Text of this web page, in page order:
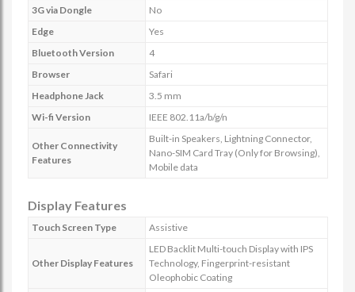
3G via Dongle
No
Edge
Yes
Bluetooth Version
4
Browser
Safari
Headphone Jack
3.5 mm
Wi-fi Version
IEEE 802.11a/b/g/n
Other Connectivity
Features
Built-in Speakers, Lightning Connector,
Nano-SIM Card Tray (Only for Browsing),
Mobile data
Display Features
Touch Screen Type Assistive
Other Display Features
LED Backlit Multi-touch Display with IPS
Technology, Fingerprint-resistant
Oleophobic Coating